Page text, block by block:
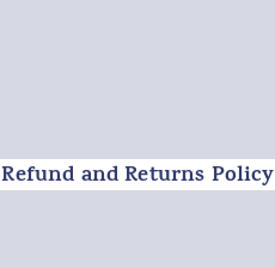
Refund and Returns Policy